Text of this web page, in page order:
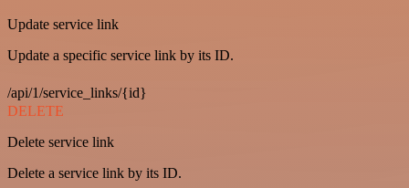
Update service link
Update a specific service link by its ID.
/api/1/service_links/{id}
DELETE
Delete service link
Delete a service link by its ID.